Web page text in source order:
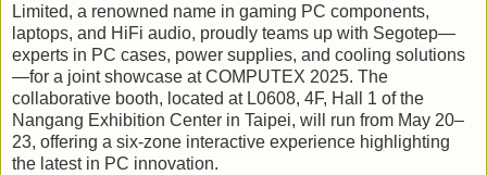
Limited, a renowned name in gaming PC components,
laptops, and HiFi audio, proudly teams up with Segotep—
experts in PC cases, power supplies, and cooling solutions
—for a joint showcase at COMPUTEX 2025. The
collaborative booth, located at L0608, 4F, Hall 1 of the
Nangang Exhibition Center in Taipei, will run from May 20–
23, offering a six-zone interactive experience highlighting
the latest in PC innovation.